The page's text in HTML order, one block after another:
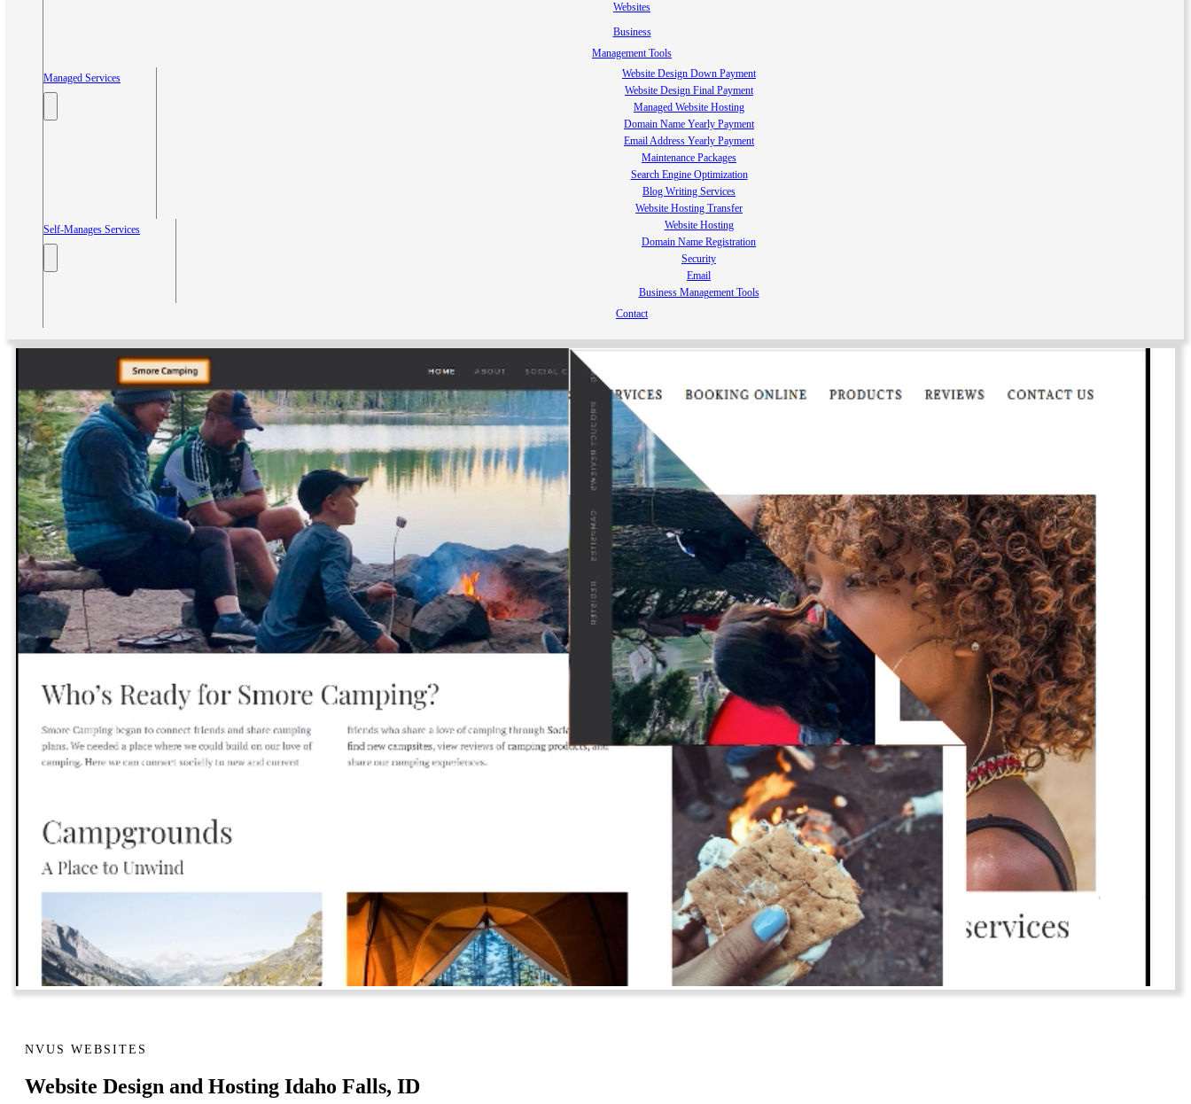
Websites
Business
Management Tools
Managed Services
Website Design Down Payment
Website Design Final Payment
Managed Website Hosting
Domain Name Yearly Payment
Email Address Yearly Payment
Maintenance Packages
Search Engine Optimization
Blog Writing Services
Website Hosting Transfer
Self-Manages Services
Website Hosting
Domain Name Registration
Security
Email
Business Management Tools
Contact
NVUS WEBSITES
Website Design and Hosting Idaho Falls, ID